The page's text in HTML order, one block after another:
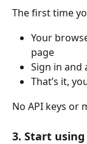
The first time
Your
page
Sign in and
That’s it,
No API keys or
3. Start